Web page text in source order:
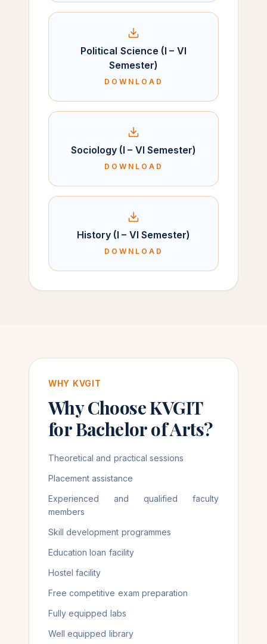
Political Science (I – VI
Semester)
DOWNLOAD
Sociology (I – VI Semester)
DOWNLOAD
History (I – VI Semester)
DOWNLOAD
WHY KVGIT
Why Choose KVGIT
for Bachelor of Arts?
Theoretical and practical sessions
Placement assistance
Experienced and qualified faculty
members
Skill development programmes
Education loan facility
Hostel facility
Free competitive exam preparation
Fully equipped labs
Well equipped library